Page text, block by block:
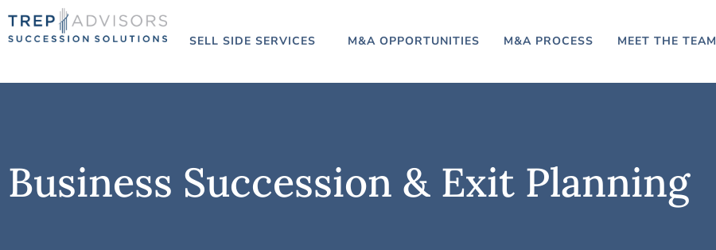
SELL SIDE SERVICES M&A OPPORTUNITIES M&A PROCESS MEET THE TEAM
Business Succession & Exit Planning